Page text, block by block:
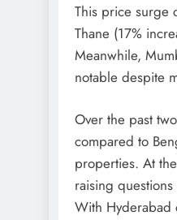
This price surge
Thane (17%
Meanwhile,
notable despite
Over the past
compared to
properties. At
raising
With Hyderabad